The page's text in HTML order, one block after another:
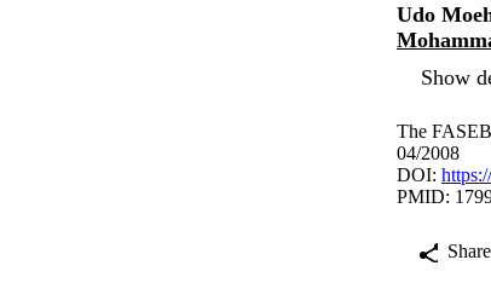
Udo
Show
The
04/2008
DOI:
PMID:
Share